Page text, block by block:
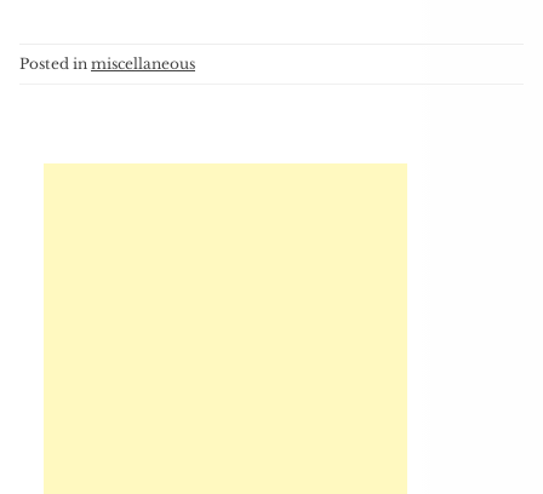
Posted in miscellaneous